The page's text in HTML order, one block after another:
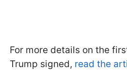
For more details on the
Trump signed, read the